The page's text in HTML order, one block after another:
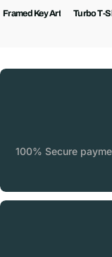
Framed Key Art Turbo T-
100% Secure